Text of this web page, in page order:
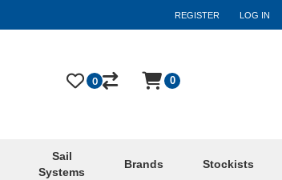
REGISTER LOG IN
Sail
Systems
Brands Stockists
0 0